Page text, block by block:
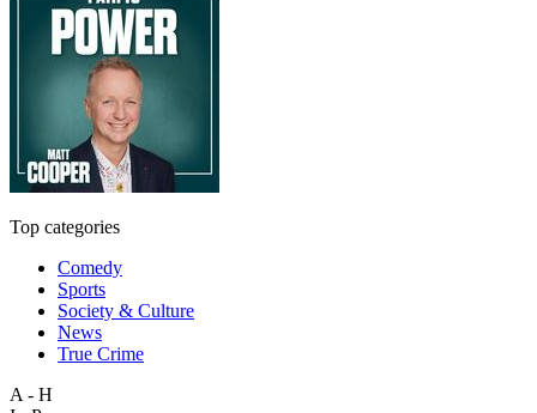
Top categories
Comedy
Sports
Society & Culture
News
True Crime
A - H